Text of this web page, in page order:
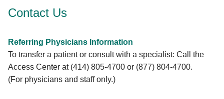
replacement therapies (TAVR and TMVR)
reduction (MitraClip)
Balloon valvuloplasty and stent placement to
treat coarctation of the aorta
Contact Us
Referring Physicians Information
To transfer a patient or consult with a specialist: Call the
Access Center at (414) 805-4700 or (877) 804-4700.
(For physicians and staff only.)